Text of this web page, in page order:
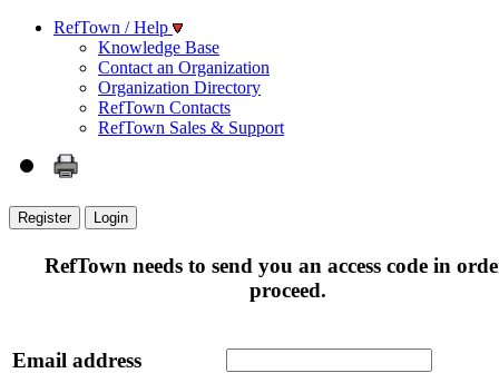
RefTown / Help
Knowledge Base
Contact an Organization
Organization Directory
RefTown Contacts
RefTown Sales & Support
Register Login
RefTown needs to send you an access code in
proceed.
Email address